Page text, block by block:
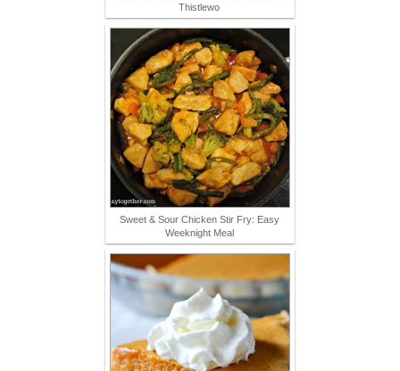
Thistlewo
Sweet & Sour Chicken Stir Fry: Easy
Weeknight Meal